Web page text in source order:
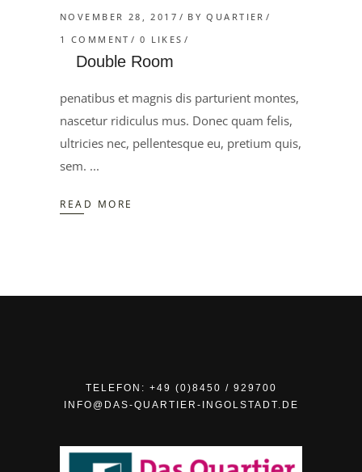
NOVEMBER 28, 2017 BYQUARTIER
1 COMMENT
0 LIKES
Double Room
penatibus et magnis dis parturient montes,
nascetur ridiculus mus. Donec quam felis,
ultricies nec, pellentesque eu, pretium quis,
sem.
READ MORE
TELEFON: +49 (0)8450 / 929700
INFO@DAS-QUARTIER-INGOLSTADT.DE